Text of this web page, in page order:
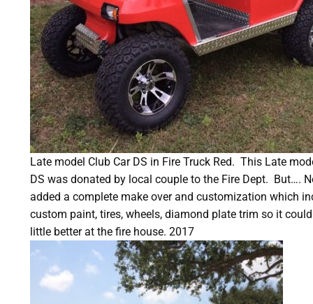
Late model Club Car DS in Fire Truck Red. This Late
DS was donated by local couple to the Fire Dept. But….
added a complete make over and customization which
custom paint, tires, wheels, diamond plate trim so it
little better at the fire house. 2017